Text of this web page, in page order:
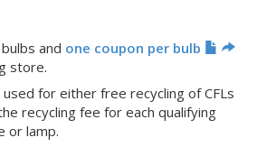
and one coupon per bulb
store.
used for either free recycling of CFLs
recycling fee for each qualifying
or lamp.